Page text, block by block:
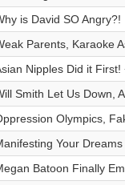
is David SO
Parents, Karaoke
Nipples Did it
Smith Let Us Down,
Olympics,
Your
Batoon Finally